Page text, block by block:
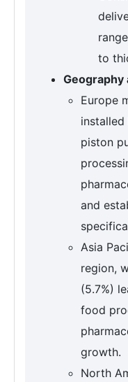
to
Geography
Europe
piston
and
Asia
region,
(5.7%)
food
growth.
North